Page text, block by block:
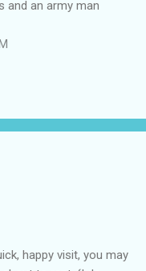
and an army man
happy visit, you may